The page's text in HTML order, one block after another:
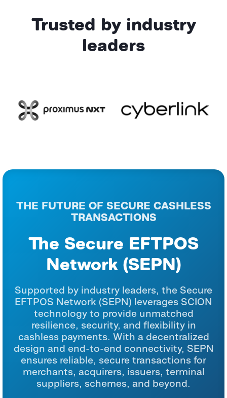
Trusted by industry
leaders
THE FUTURE OF SECURE CASHLESS
TRANSACTIONS
The Secure EFTPOS
Network (SEPN)
Supported by industry leaders, the Secure
EFTPOS Network (SEPN) leverages SCION
technology to provide unmatched
resilience, security, and flexibility in
cashless payments. With a decentralized
design and end-to-end connectivity, SEPN
ensures reliable, secure transactions for
merchants, acquirers, issuers, terminal
suppliers, schemes, and beyond.